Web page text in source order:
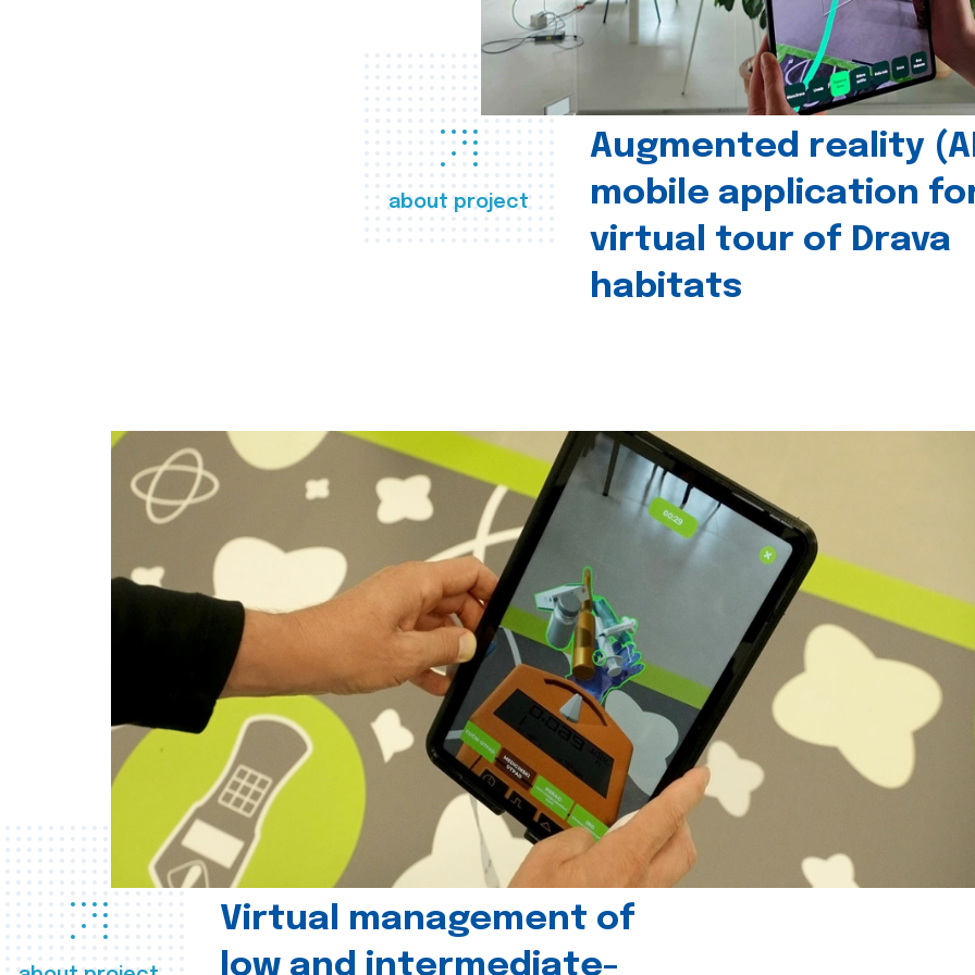
about project
Augmented reality
mobile application
virtual tour of Drava
habitats
Virtual management of
low and intermediate-